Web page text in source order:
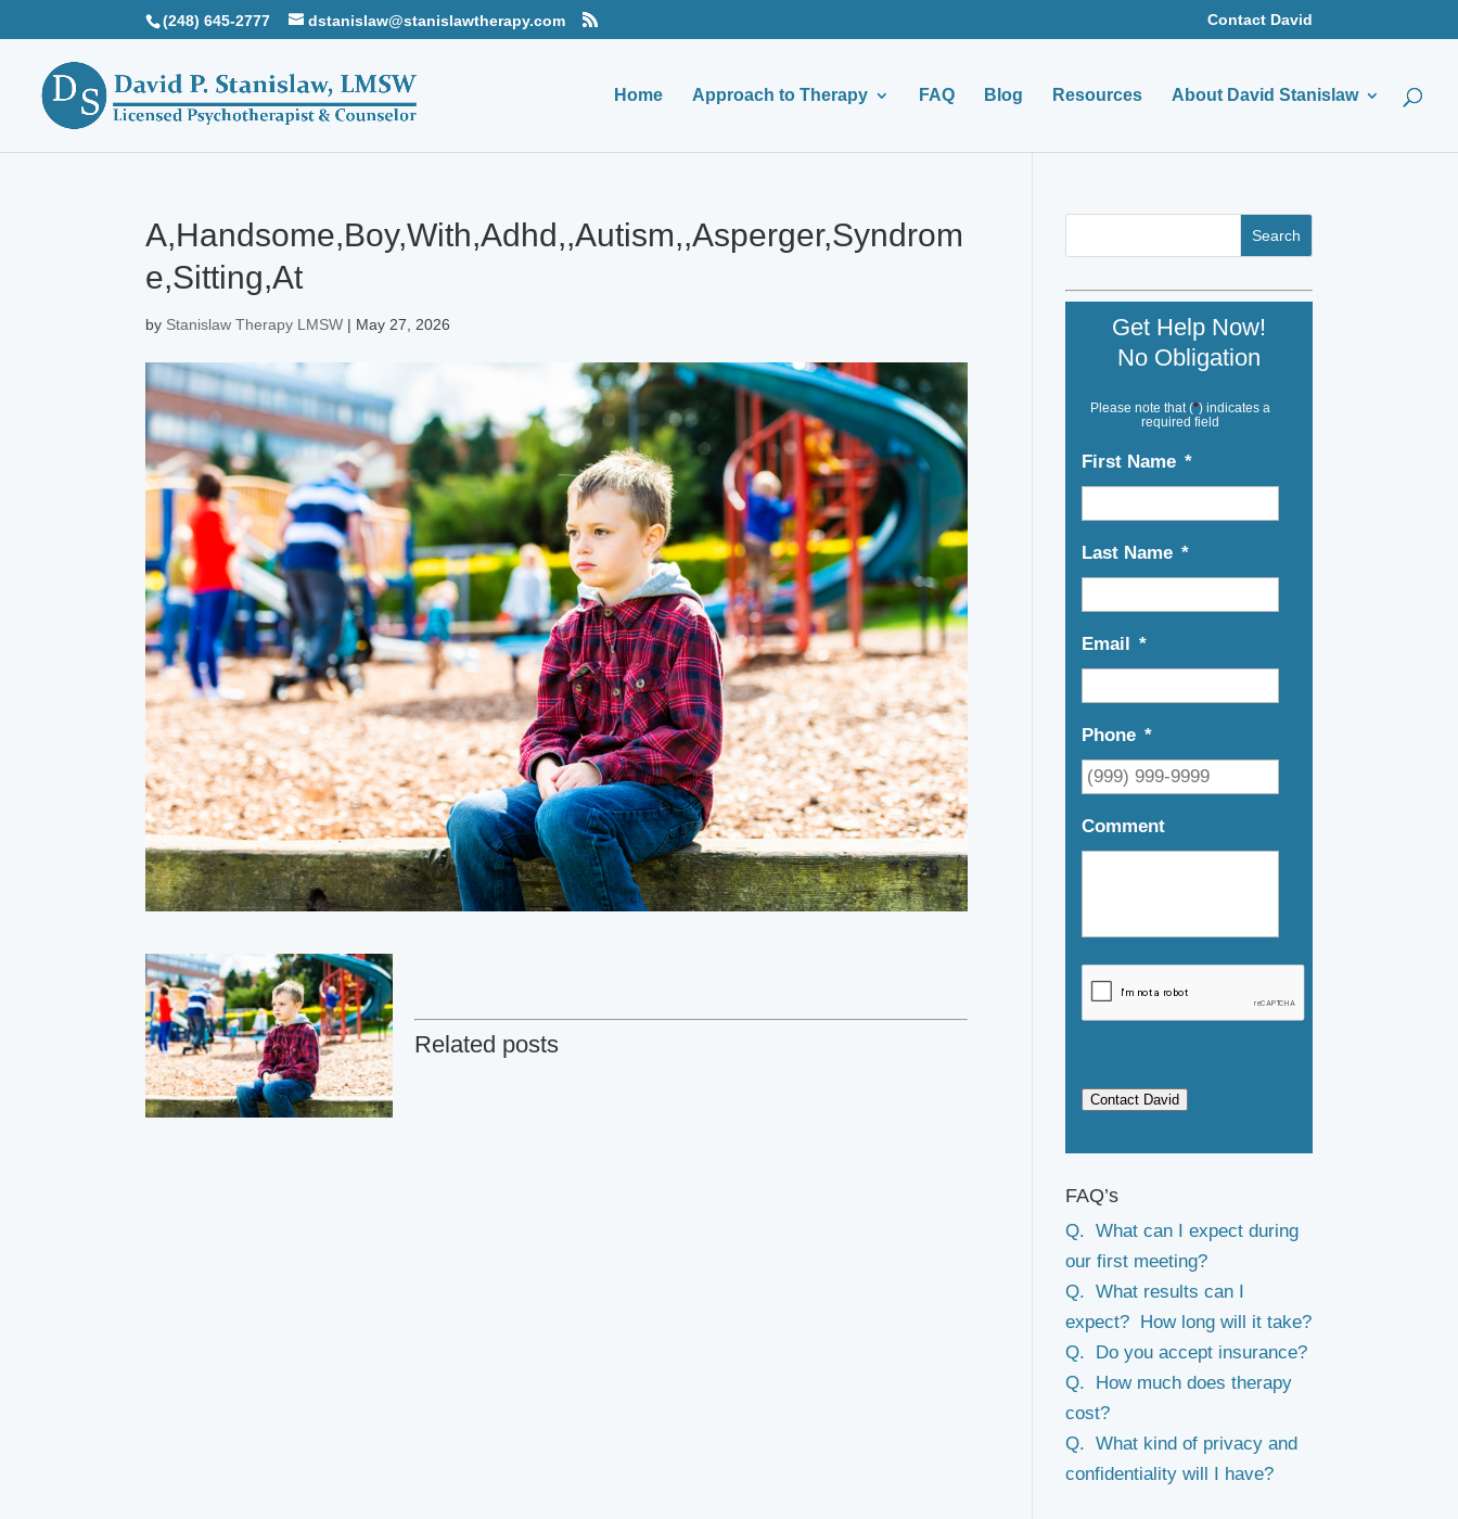
(248) 645-2777 dstanislaw@stanislawtherapy.com Contact David
Home Approach to Therapy FAQ Blog Resources About David Stanislaw
A,Handsome,Boy,With,Adhd,,Autism,,Asperger,Syndrom
e,Sitting,At
by Stanislaw Therapy LMSW | May 27, 2026
Related posts
Get Help Now!
No Obligation
Please note that (*) indicates a
required field
First Name *
Last Name *
Email *
Phone *
Comment
Contact David
FAQ’s
Q. What can I expect during
our first meeting?
Q. What results can I
expect? How long will it take?
Q. Do you accept insurance?
Q. How much does therapy
cost?
Q. What kind of privacy and
confidentiality will I have?